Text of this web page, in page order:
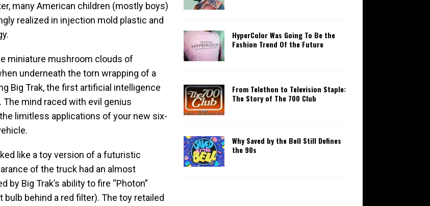
many American children (mostly boys)
realized in injection mold plastic and
miniature mushroom clouds of
underneath the torn wrapping of a
Big Trak, the first artificial intelligence
mind raced with evil genius
limitless applications of your new six-
like a toy version of a futuristic
of the truck had an almost
Big Trak’s ability to fire “Photon”
behind a red filter). The toy retailed
HyperColor Was Going To Be the
Fashion Trend Of the Future
From Telethon to Television Staple:
The Story of The 700 Club
Why Saved by the Bell Still Defines
the 90s